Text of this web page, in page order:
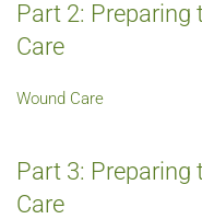
Part 2: Preparing
Care
Wound Care
Part 3: Preparing
Care